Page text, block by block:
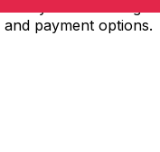
payment options.